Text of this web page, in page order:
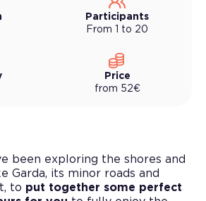
Participants
From 1 to 20
Price
from 52€
been exploring the shores and
Garda, its minor roads and
to put together some perfect